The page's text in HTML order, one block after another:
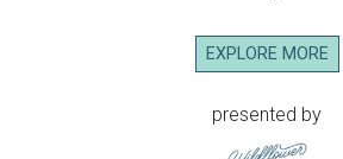
EXPLORE MORE
presented by